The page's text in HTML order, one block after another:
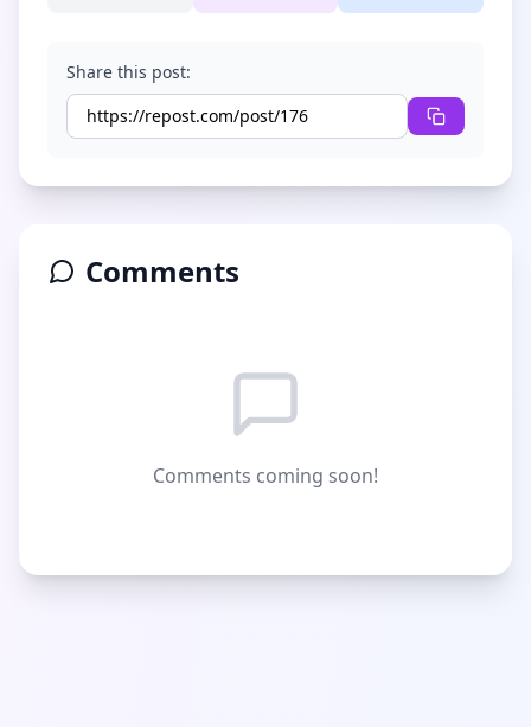
Share this post:
Comments
Comments coming soon!